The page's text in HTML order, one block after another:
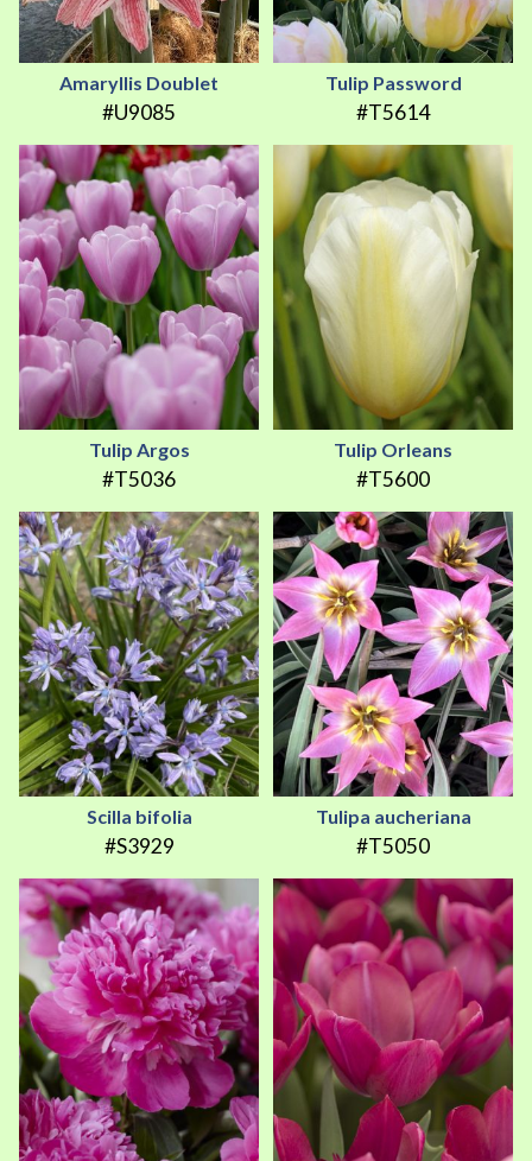
Amaryllis Doublet
#U9085
Tulip Password
#T5614
Tulip Argos
#T5036
Tulip Orleans
#T5600
Scilla bifolia
#S3929
Tulipa aucheriana
#T5050